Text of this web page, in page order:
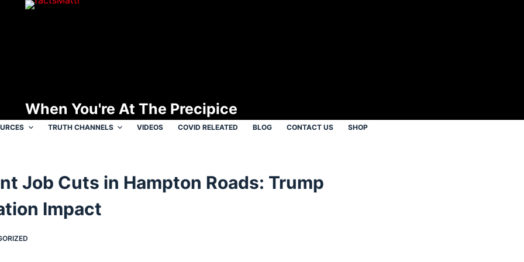
When You're At The Precipice
TRUTH CHANNELS VIDEOS COVID RELEATED BLOG CONTACT US SHOP
Job Cuts in Hampton Roads: Trump
Impact